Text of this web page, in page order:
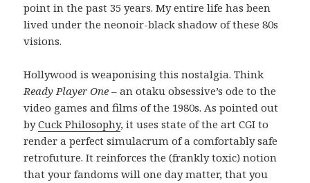
point in the past 35 years. My entire life has been
lived under the neonoir-black shadow of these 80s
visions.
Hollywood is weaponising this nostalgia. Think
Ready Player One – an otaku obsessive’s ode to the
video games and films of the 1980s. As pointed out
byCuck Philosophy, it uses state of the art CGI to
render a perfect simulacrum of a comfortably safe
retrofuture. It reinforces the (frankly toxic) notion
that your fandoms will one day matter, that you